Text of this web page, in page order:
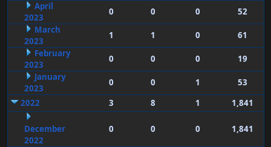
April
2023
0 0 0
52
March
2023
1 1 0
61
February
2023
0 0 0
19
January
2023
0 0 1
53
2022
3 8 1 1,841
December
2022
0 0 0 1,841